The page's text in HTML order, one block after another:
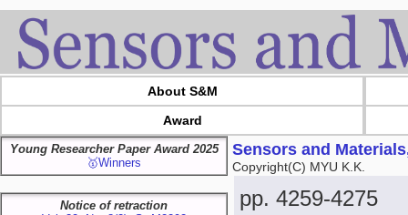
About S&M
Award
Young Researcher Paper Award 2025
🥇Winners
Notice of retraction
Sensors and
Copyright(C) MYU K.K.
pp. 4259-4275